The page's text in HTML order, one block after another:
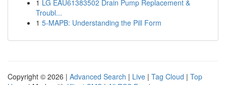
1 LG EAU61383502 Drain Pump Replacement &
Troubl...
1 5-MAPB: Understanding the Pill Form
Copyright © 2026 | Advanced Search | Live | Tag Cloud | Top